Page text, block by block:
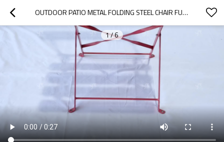
OUTDOOR PATIO METAL FOLDING STEEL CHAIR FURNITURE METAL CHAIR COLOR, PATIO STEEL BISTRO CHAIR GARDEN BISTRO FOLDING SQUARE CHAIR
1/6